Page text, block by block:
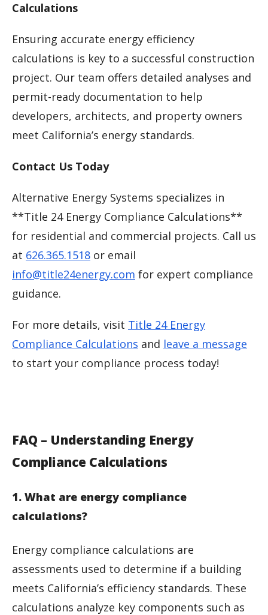
Calculations
Ensuring accurate energy efficiency
calculations is key to a successful construction
project. Our team offers detailed analyses and
permit-ready documentation to help
developers, architects, and property owners
meet California’s energy standards.
Contact Us Today
Alternative Energy Systems specializes in
**Title 24 Energy Compliance Calculations**
for residential and commercial projects. Call us
at 626.365.1518 or email
info@title24energy.com for expert compliance
guidance.
For more details, visit Title 24 Energy
Compliance Calculations and leave a message
to start your compliance process today!
FAQ – Understanding Energy
Compliance Calculations
1. What are energy compliance
calculations?
Energy compliance calculations are
assessments used to determine if a building
meets California’s efficiency standards. These
calculations analyze key components such as